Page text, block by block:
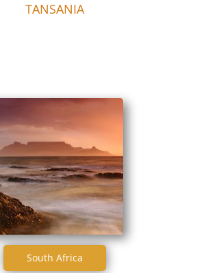
TANSANIA
South Africa